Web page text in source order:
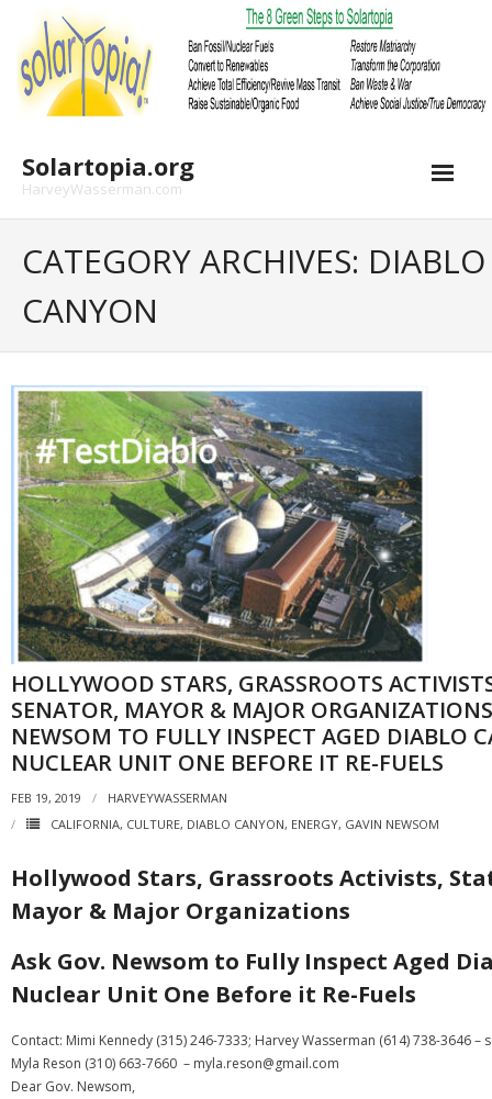
content
Solartopia.org
HarveyWasserman.com
CATEGORY ARCHIVES: DIABLO
CANYON
HOLLYWOOD STARS, GRASSROOTS
SENATOR, MAYOR & MAJOR
NEWSOM TO FULLY INSPECT AGED DIABLO
NUCLEAR UNIT ONE BEFORE IT RE-FUELS
FEB 19, 2019
HARVEYWASSERMAN
CALIFORNIA, CULTURE, DIABLO CANYON, ENERGY, GAVIN NEWSOM
Hollywood Stars, Grassroots Activists,
Mayor & Major Organizations
Ask Gov. Newsom to Fully Inspect Aged
Nuclear Unit One Before it Re-Fuels
Contact: Mimi Kennedy (315) 246-7333; Harvey Wasserman (614) 738-3646
Myla Reson (310) 663-7660 – myla.reson@gmail.com
Dear Gov. Newsom,